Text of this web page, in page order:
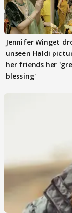
Jennifer Winget
unseen Haldi
her friends her
blessing'